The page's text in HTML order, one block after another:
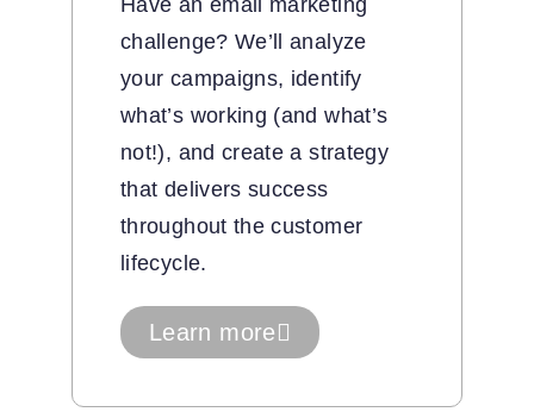
Have an email marketing
challenge? We’ll analyze
your campaigns, identify
what’s working (and what’s
not!), and create a strategy
that delivers success
throughout the customer
lifecycle.
Learn more